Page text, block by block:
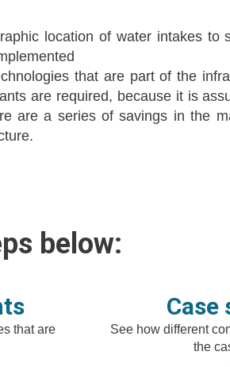
location of water intakes to
that are part of the
are required, because it is
are a series of savings in the
below:
that are
Case
See how different
the